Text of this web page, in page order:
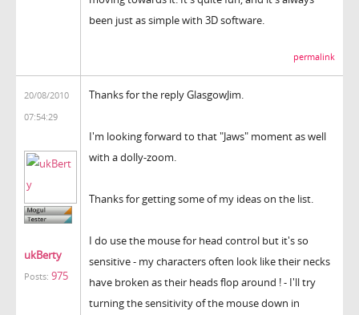
been just as simple with 3D software.
permalink
20/08/2010
07:54:29
ukBerty
Posts: 975
Thanks for the reply GlasgowJim.
I'm looking forward to that "Jaws" moment as well
with a dolly-zoom.
Thanks for getting some of my ideas on the list.
I do use the mouse for head control but it's so
sensitive - my characters often look like their necks
have broken as their heads flop around ! - I'll try
turning the sensitivity of the mouse down in